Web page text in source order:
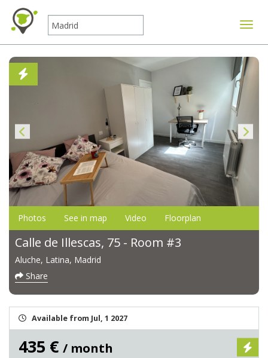
Photos See in map Video Floorplan
Calle de Illescas, 75 - Room #3
Aluche, Latina, Madrid
Share
Available from Jul, 1 2027
435 € / month